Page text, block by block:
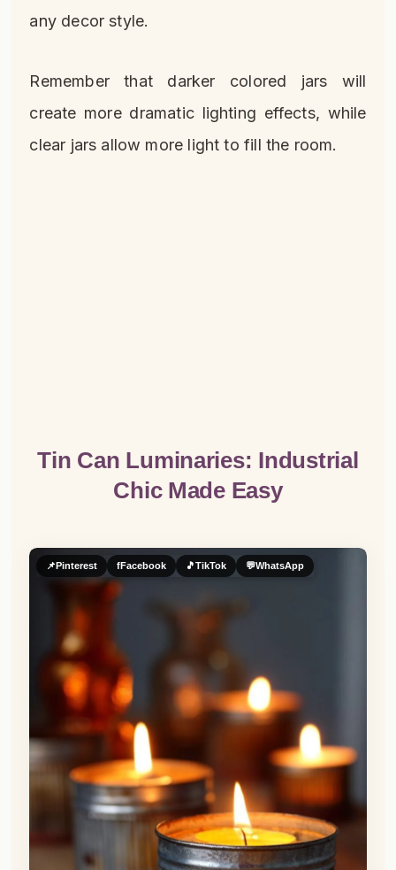
any decor style.
Remember that darker colored jars will
create more dramatic lighting effects, while
clear jars allow more light to fill the room.
Tin Can Luminaries: Industrial
Chic Made Easy
📌Pinterest fFacebook 🎵TikTok 💬WhatsApp